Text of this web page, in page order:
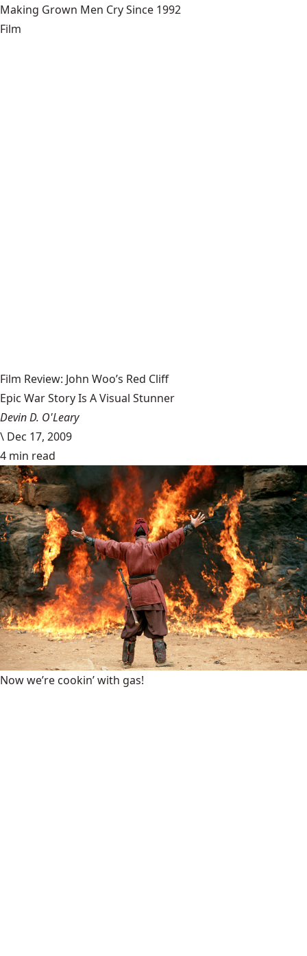
Making Grown Men Cry Since 1992
Film
Film Review: John Woo’s Red Cliff
Epic War Story Is A Visual Stunner
Devin D. O'Leary
\ Dec 17, 2009
4 min read
Now we’re cookin’ with gas!